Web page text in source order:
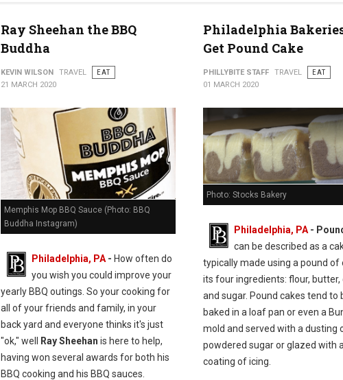
Ray Sheehan the BBQ
Buddha
KEVIN WILSON TRAVEL
EAT
21 MARCH 2020
Memphis Mop BBQ Sauce (Photo: BBQ
Buddha Instagram)
Philadelphia, PA- How often do
you wish you could improve your
yearly BBQ outings. So your cooking for
all of your friends and family, in your
back yard and everyone thinks it's just
"ok," well Ray Sheehan is here to help,
having won several awards for both his
BBQ cooking and his BBQ sauces.
Philadelphia
Get Pound Cake
PHILLYBITE STAFF TRAVEL
EAT
01 MARCH 2020
Photo: Stocks Bakery
Philadelphia, PA-
can be described as a
typically made using a pound of
its four ingredients: flour, butter,
and sugar. Pound cakes tend to
baked in a loaf pan or even a
mold and served with a dusting
powdered sugar or glazed with
coating of icing.